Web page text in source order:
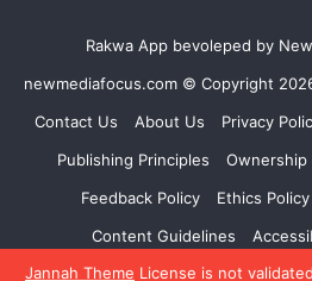
Jannah Theme License is not
Rakwa App bevoleped by
newmediafocus.com © Copyright
Contact Us
About Us Privacy
Publishing Principles
Ownership
Feedback Policy
Ethics Policy
Content Guidelines